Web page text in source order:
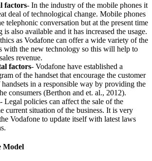
factors- In the industry of the mobile phones it
deal of technological change. Mobile phones
telephonic conversation but at the present time
is also available and it has increased the usage.
as Vodafone can offer a wide variety of the
with the new technology so this will help to
revenue.
factors- Vodafone have established a
of the handset that encourage the customer
in a responsible way by providing the
consumers (Berthon and et. al., 2012).
- Legal policies can affect the sale of the
current situation of the business. It is very
Vodafone to update itself with latest laws
Model